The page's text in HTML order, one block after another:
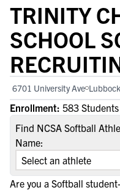
TRINITY
SCHOOL
6701 University Ave
Enrollment: 583 Students
Find NCSA Softball
Name:
Are you a Softball